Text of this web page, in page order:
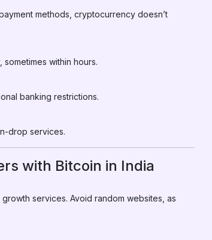
methods, cryptocurrency doesn’t
within hours.
banking restrictions.
drop services.
with Bitcoin in India
services. Avoid random websites, as